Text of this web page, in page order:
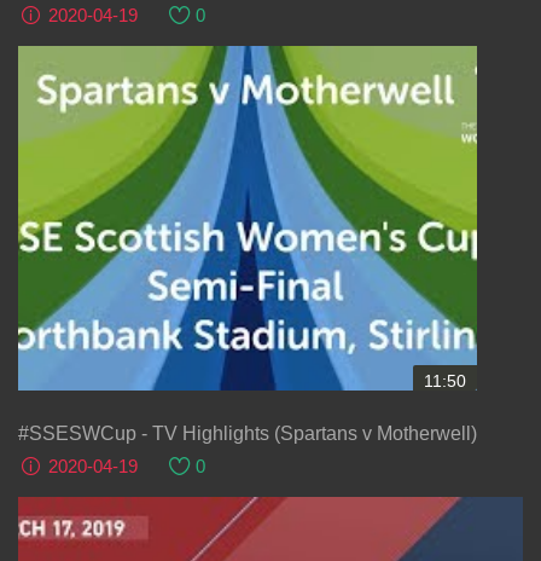
2020-04-19
0
11:50
#SSESWCup - TV Highlights (Spartans v Motherwell)
2020-04-19
0